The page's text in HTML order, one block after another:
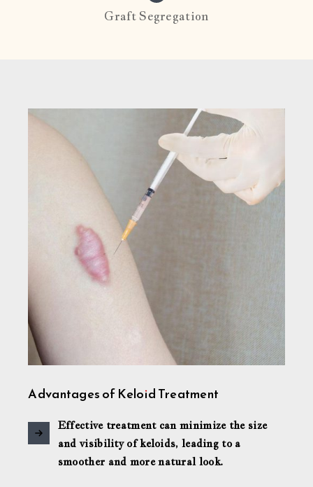
Graft Segregation
Advantages of Keloid Treatment
Effective treatment can minimize the size
and visibility of keloids, leading to a
smoother and more natural look.